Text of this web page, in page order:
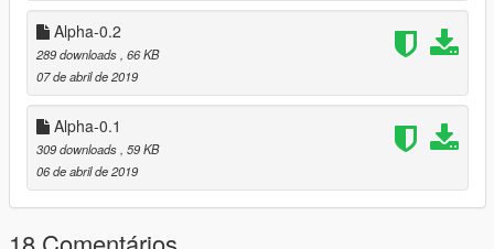
- Hinged bridge
Alpha-0.2
289 downloads , 66 KB
07 de abril de 2019
Alpha-0.1
309 downloads , 59 KB
06 de abril de 2019